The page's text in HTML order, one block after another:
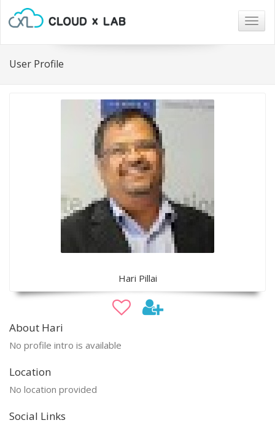
User Profile
Hari Pillai
About Hari
No profile intro is available
Location
No location provided
Social Links